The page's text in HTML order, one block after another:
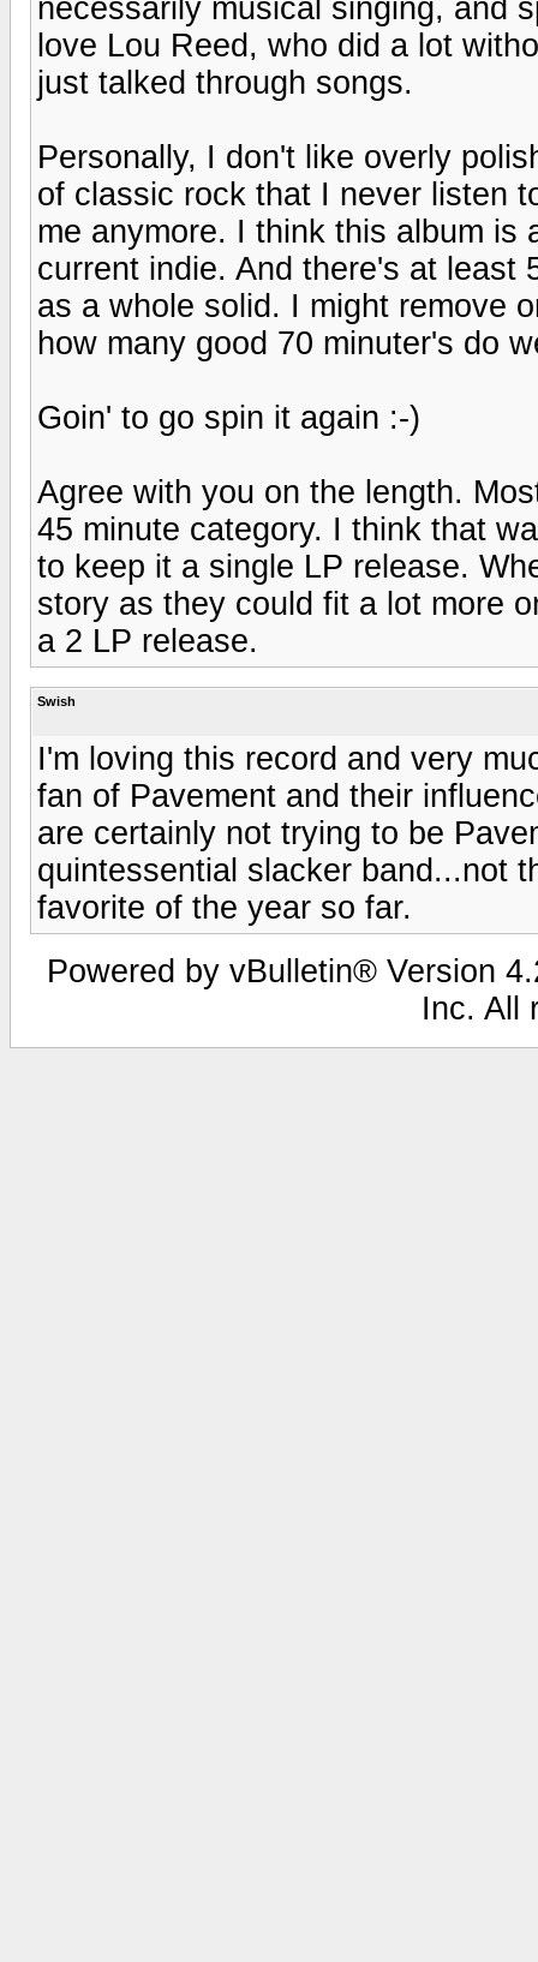
necessarily musical singing, and
love Lou Reed, who did a lot
just talked through songs.
Personally, I don't like overly
of classic rock that I never listen
me anymore. I think this album is
current indie. And there's at least
as a whole solid. I might remove
how many good 70 minuter's do
Goin' to go spin it again :-)
Agree with you on the length.
45 minute category. I think that
to keep it a single LP release.
story as they could fit a lot more
a 2 LP release.
Swish
I'm loving this record and very
fan of Pavement and their
are certainly not trying to be
quintessential slacker band...not
favorite of the year so far.
Powered by vBulletin® Version
Inc. All